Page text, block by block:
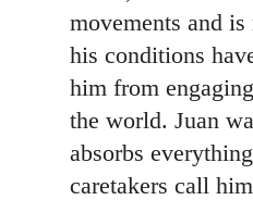
movements and
his conditions
him from
the world. Juan
absorbs
caretakers call